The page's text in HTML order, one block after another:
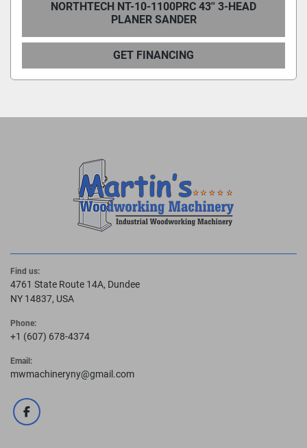
NORTHTECH NT-10-1100PRC 43'' 3-HEAD
PLANER SANDER
GET FINANCING
Find us:
4761 State Route 14A, Dundee
NY 14837, USA
Phone:
+1 (607) 678-4374
Email:
mwmachineryny@gmail.com
facebook